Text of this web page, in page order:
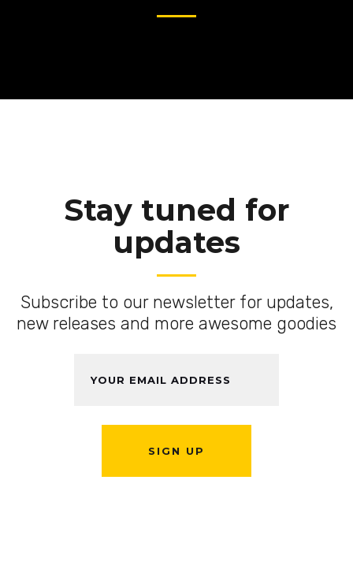
Stay tuned for
updates
Subscribe to our newsletter for updates,
new releases and more awesome goodies